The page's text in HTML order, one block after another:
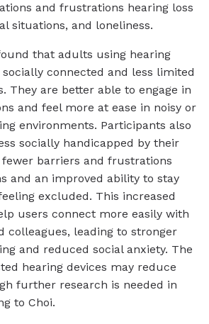
and frustrations hearing loss
situations, and loneliness.
that adults using hearing
connected and less limited
They are better able to engage in
and feel more at ease in noisy or
environments. Participants also
socially handicapped by their
barriers and frustrations
and an improved ability to stay
excluded. This increased
users connect more easily with
colleagues, leading to stronger
and reduced social anxiety. The
hearing devices may reduce
further research is needed in
to Choi.